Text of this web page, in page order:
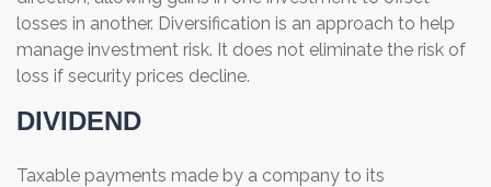
losses in another. Diversification is an approach to help
manage investment risk. It does not eliminate the risk of
loss if security prices decline.
DIVIDEND
Taxable payments made by a company to its